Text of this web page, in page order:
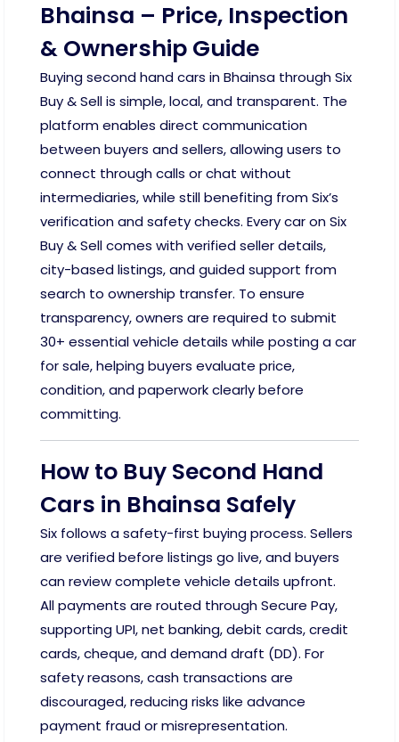
Bhainsa – Price, Inspection
& Ownership Guide
Buying second hand cars in Bhainsa through Six
Buy & Sell is simple, local, and transparent. The
platform enables direct communication
between buyers and sellers, allowing users to
connect through calls or chat without
intermediaries, while still benefiting from Six’s
verification and safety checks. Every car on Six
Buy & Sell comes with verified seller details,
city-based listings, and guided support from
search to ownership transfer. To ensure
transparency, owners are required to submit
30+ essential vehicle details while posting a car
for sale, helping buyers evaluate price,
condition, and paperwork clearly before
committing.
How to Buy Second Hand
Cars in Bhainsa Safely
Six follows a safety-first buying process. Sellers
are verified before listings go live, and buyers
can review complete vehicle details upfront.
All payments are routed through Secure Pay,
supporting UPI, net banking, debit cards, credit
cards, cheque, and demand draft (DD). For
safety reasons, cash transactions are
discouraged, reducing risks like advance
payment fraud or misrepresentation.